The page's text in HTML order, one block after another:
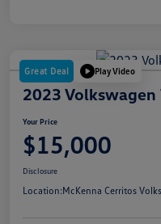
Great Deal Play Video
2023 Volkswagen
Your Price
$15,000
Disclosure
Location:McKenna Cerritos